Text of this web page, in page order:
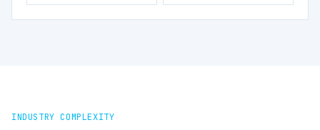
INDUSTRY COMPLEXITY